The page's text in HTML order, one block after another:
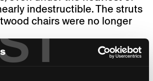
indestructible. The struts
chairs were no longer
of minimal parts, with two
legs with a square cross-